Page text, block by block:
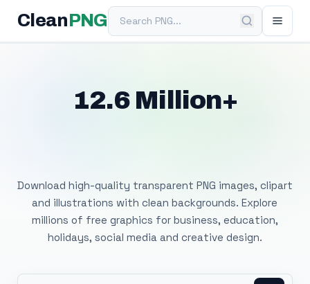
Clean PNGSearch PNG
12.6 Million+
Download high-quality transparent PNG images, clipart
and illustrations with clean backgrounds. Explore
millions of free graphics for business, education,
holidays, social media and creative design.